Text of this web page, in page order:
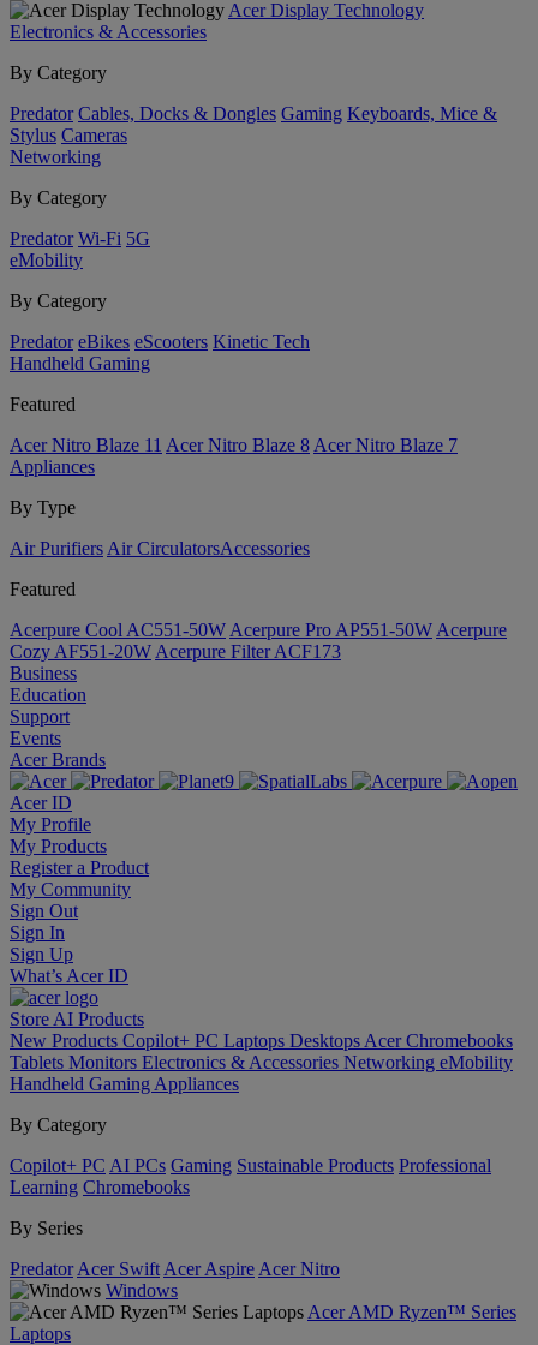
Acer Display Technology
Electronics & Accessories
By Category
Predator Cables, Docks & Dongles Gaming Keyboards, Mice &
Stylus Cameras
Networking
By Category
Predator Wi-Fi 5G
eMobility
By Category
Predator eBikes eScooters Kinetic Tech
Handheld Gaming
Featured
Acer Nitro Blaze 11 Acer Nitro Blaze 8 Acer Nitro Blaze 7
Appliances
By Type
Air Purifiers Air Circulators​Accessories
Featured
Acerpure Cool AC551-50W Acerpure Pro AP551-50W Acerpure
Cozy AF551-20W Acerpure Filter ACF173
Business
Education
Support
Events
Acer Brands
Acer ID
My Profile
My Products
Register a Product
My Community
Sign Out
Sign In
Sign Up
What’s Acer ID
Store AI Products
New Products Copilot+ PC Laptops Desktops Acer Chromebooks
Tablets Monitors Electronics & Accessories Networking eMobility
Handheld Gaming Appliances
By Category
Copilot+ PC AI PCs Gaming Sustainable Products Professional
Learning Chromebooks
By Series
Predator Acer Swift Acer Aspire Acer Nitro
Windows
Acer AMD Ryzen™ Series
Laptops